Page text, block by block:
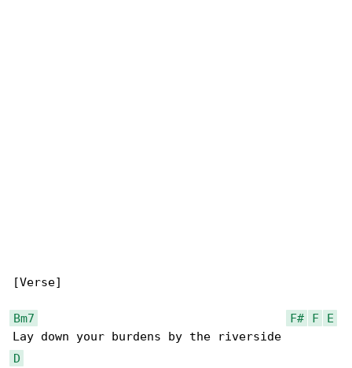
[Verse]
Bm7 F# F
E
D